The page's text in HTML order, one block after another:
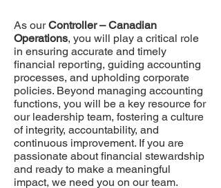
As ourController – Canadian
Operations, you will play a critical role
in ensuring accurate and timely
financial reporting, guiding accounting
processes, and upholding corporate
policies. Beyond managing accounting
functions, you will be a key resource for
our leadership team, fostering a culture
of integrity, accountability, and
continuous improvement. If you are
passionate about financial stewardship
and ready to make a meaningful
impact, we need you on our team.